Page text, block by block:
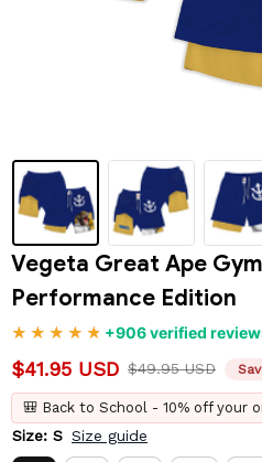
Vegeta Great Ape
Performance Edition
+906 verified
$41.95 USD $49.95 USD
🎒 Back to School - 10% off your
Size: S Size guide